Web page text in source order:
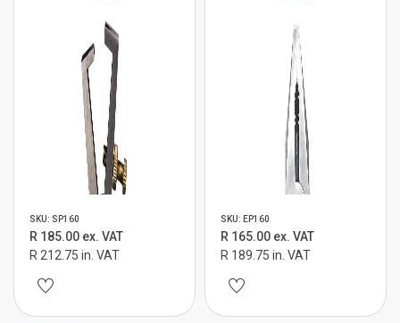
SKU: SP160
R 185.00 ex. VAT
R 212.75 in. VAT
SKU: EP160
R 165.00 ex. VAT
R 189.75 in. VAT